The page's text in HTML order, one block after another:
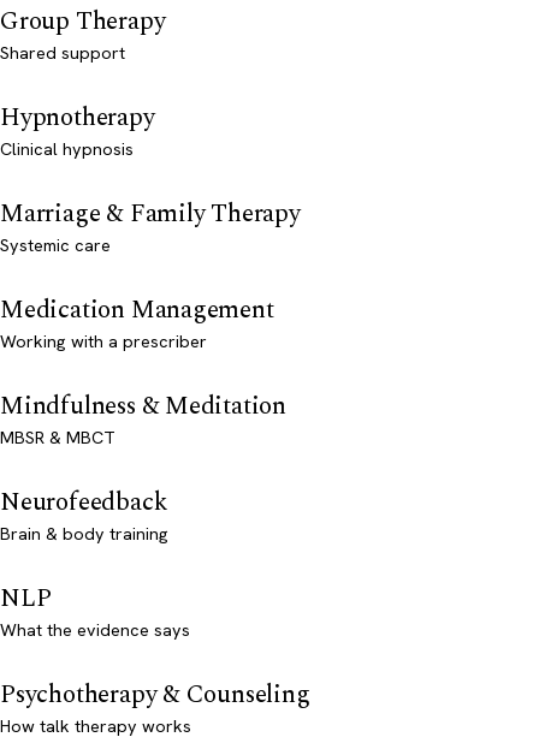
Group Therapy
Shared support
Hypnotherapy
Clinical hypnosis
Marriage & Family Therapy
Systemic care
Medication Management
Working with a prescriber
Mindfulness & Meditation
MBSR & MBCT
Neurofeedback
Brain & body training
NLP
What the evidence says
Psychotherapy & Counseling
How talk therapy works